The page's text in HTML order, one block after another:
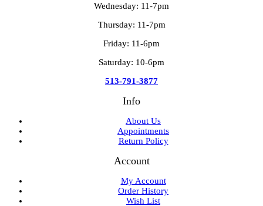
Wednesday: 11-7pm
Thursday: 11-7pm
Friday: 11-6pm
Saturday: 10-6pm
513-791-3877
Info
About Us
Appointments
Return Policy
Account
My Account
Order History
Wish List